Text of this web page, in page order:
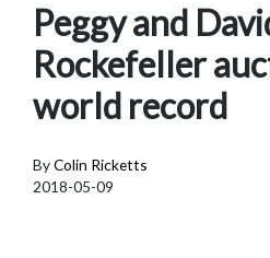
Peggy and
Rockefeller
world record
ByColin Ricketts
2018-05-09